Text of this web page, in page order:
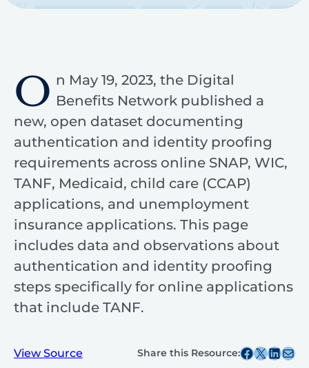
O n May 19, 2023, the Digital
Benefits Network published a
new, open dataset documenting
authentication and identity proofing
requirements across online SNAP, WIC,
TANF, Medicaid, child care (CCAP)
applications, and unemployment
insurance applications. This page
includes data and observations about
authentication and identity proofing
steps specifically for online applications
that include TANF.
View Source Share this Resource:Share this post on Facebook
Share this post on X Share this post
Share this post